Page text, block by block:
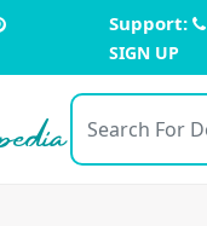
Support:
SIGN UP
pedia